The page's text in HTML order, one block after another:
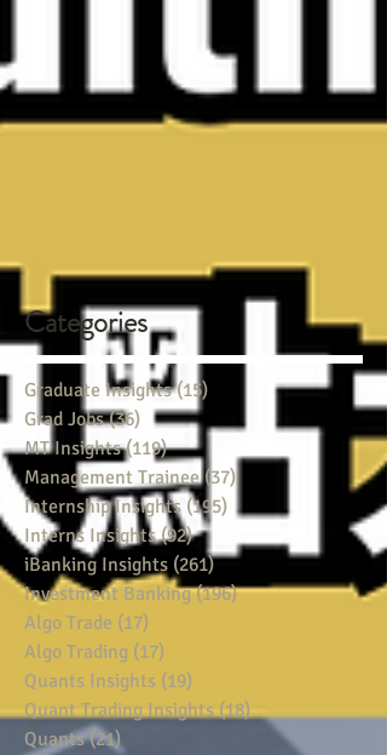
Categories
Graduate Insights (15) 15 posts
Grad Jobs (36) 36 posts
MT Insights (119)119 posts
Management Trainee (37)
Internship Insights (195) 195 posts
Interns Insights (92)92 posts
iBanking Insights (261)261 posts
Investment Banking (196)196 posts
Algo Trade (17)
Algo Trading (17)
Quants Insights (19)
Quant Trading Insights (18)18 posts
Quants (21)